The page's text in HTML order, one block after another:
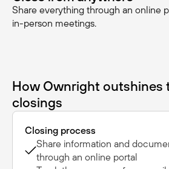
Share everything through an online
in-person meetings.
How Ownright outshines
closings
Closing process
Share information and
through an online portal